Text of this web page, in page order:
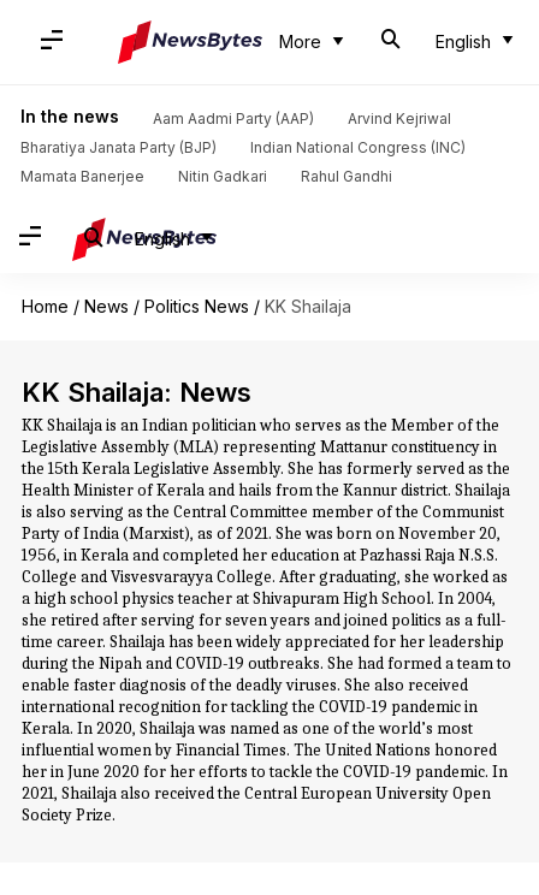
More English
In the news Aam Aadmi Party (AAP)
Arvind Kejriwal
Bharatiya Janata Party (BJP)
Indian National Congress (INC)
Mamata Banerjee
Nitin Gadkari Rahul Gandhi
English
Home / News / Politics News / KK Shailaja
KK Shailaja: News
KK Shailaja is an Indian politician who serves as the Member of the
Legislative Assembly (MLA) representing Mattanur constituency in
the 15th Kerala Legislative Assembly. She has formerly served as the
Health Minister of Kerala and hails from the Kannur district. Shailaja
is also serving as the Central Committee member of the Communist
Party of India (Marxist), as of 2021. She was born on November 20,
1956, in Kerala and completed her education at Pazhassi Raja N.S.S.
College and Visvesvarayya College. After graduating, she worked as
a high school physics teacher at Shivapuram High School. In 2004,
she retired after serving for seven years and joined politics as a full-
time career. Shailaja has been widely appreciated for her leadership
during the Nipah and COVID-19 outbreaks. She had formed a team to
enable faster diagnosis of the deadly viruses. She also received
international recognition for tackling the COVID-19 pandemic in
Kerala. In 2020, Shailaja was named as one of the world’s most
influential women by Financial Times. The United Nations honored
her in June 2020 for her efforts to tackle the COVID-19 pandemic. In
2021, Shailaja also received the Central European University Open
Society Prize.